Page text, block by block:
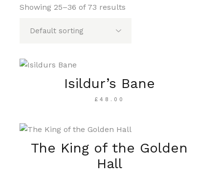
Showing 25–36 of 73 results
Isildur’s Bane
£48.00
The King of the Golden
Hall